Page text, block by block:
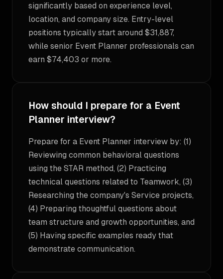
significantly based on experience level,
location, and company size. Entry-level
positions typically start around $31,887,
while senior Event Planner professionals can
earn $74,403 or more.
How should I prepare for a Event
Planner interview?
Prepare for a Event Planner interview by: (1)
Reviewing common behavioral questions
using the STAR method, (2) Practicing
technical questions related to Teamwork, (3)
Researching the company's Service projects,
(4) Preparing thoughtful questions about
team structure and growth opportunities, and
(5) Having specific examples ready that
demonstrate communication.